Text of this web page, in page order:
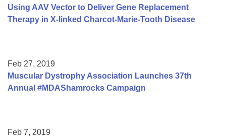
Using AAV Vector to Deliver Gene Replacement
Therapy in X-linked Charcot-Marie-Tooth Disease
Feb 27, 2019
Muscular Dystrophy Association Launches 37th
Annual #MDAShamrocks Campaign
Feb 7, 2019